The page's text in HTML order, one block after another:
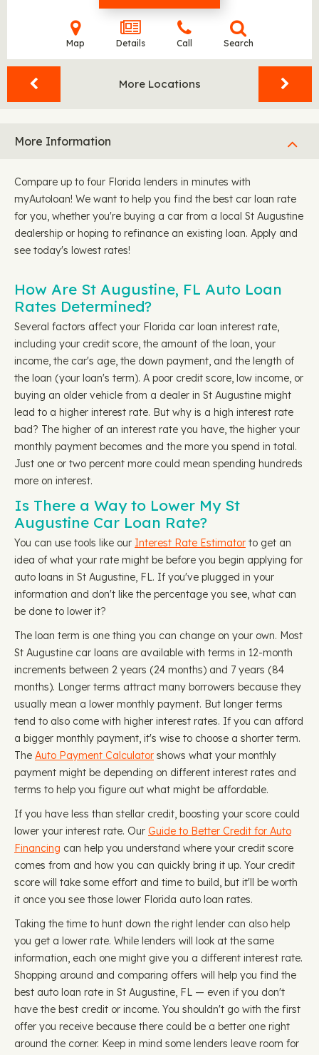
Map Details Call Search
More Locations
More Information
Compare up to four Florida lenders in minutes with
myAutoloan! We want to help you find the best car loan rate
for you, whether you're buying a car from a local St Augustine
dealership or hoping to refinance an existing loan. Apply and
see today's lowest rates!
How Are St Augustine, FL Auto Loan
Rates Determined?
Several factors affect your Florida car loan interest rate,
including your credit score, the amount of the loan, your
income, the car's age, the down payment, and the length of
the loan (your loan's term). A poor credit score, low income, or
buying an older vehicle from a dealer in St Augustine might
lead to a higher interest rate. But why is a high interest rate
bad? The higher of an interest rate you have, the higher your
monthly payment becomes and the more you spend in total.
Just one or two percent more could mean spending hundreds
more on interest.
Is There a Way to Lower My St
Augustine Car Loan Rate?
You can use tools like our Interest Rate Estimator to get an
idea of what your rate might be before you begin applying for
auto loans in St Augustine, FL. If you've plugged in your
information and don't like the percentage you see, what can
be done to lower it?
The loan term is one thing you can change on your own. Most
St Augustine car loans are available with terms in 12-month
increments between 2 years (24 months) and 7 years (84
months). Longer terms attract many borrowers because they
usually mean a lower monthly payment. But longer terms
tend to also come with higher interest rates. If you can afford
a bigger monthly payment, it's wise to choose a shorter term.
The Auto Payment Calculator shows what your monthly
payment might be depending on different interest rates and
terms to help you figure out what might be affordable.
If you have less than stellar credit, boosting your score could
lower your interest rate. Our Guide to Better Credit for Auto
Financing can help you understand where your credit score
comes from and how you can quickly bring it up. Your credit
score will take some effort and time to build, but it'll be worth
it once you see those lower Florida auto loan rates.
Taking the time to hunt down the right lender can also help
you get a lower rate. While lenders will look at the same
information, each one might give you a different interest rate.
Shopping around and comparing offers will help you find the
best auto loan rate in St Augustine, FL — even if you don't
have the best credit or income. You shouldn't go with the first
offer you receive because there could be a better one right
around the corner. Keep in mind some lenders leave room for